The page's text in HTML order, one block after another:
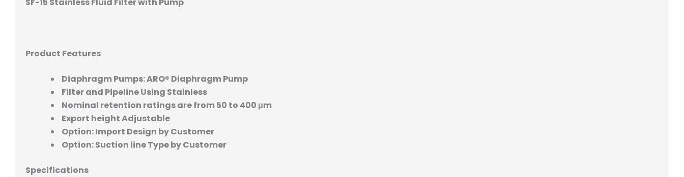
Product Features
Diaphragm Pumps: ARO® Diaphragm Pump
Filter and Pipeline Using Stainless
Nominal retention ratings are from 50 to 400 μm
Export height Adjustable
Option: Import Design by Customer
Option: Suction line Type by Customer
Specifications